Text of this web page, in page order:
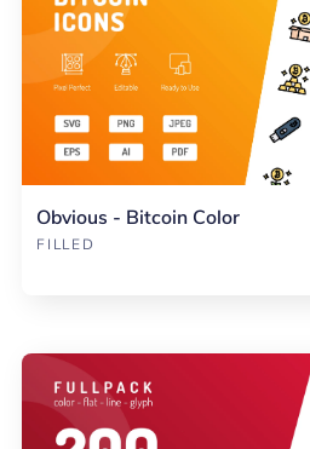
Obvious - Bitcoin Color
FILLED